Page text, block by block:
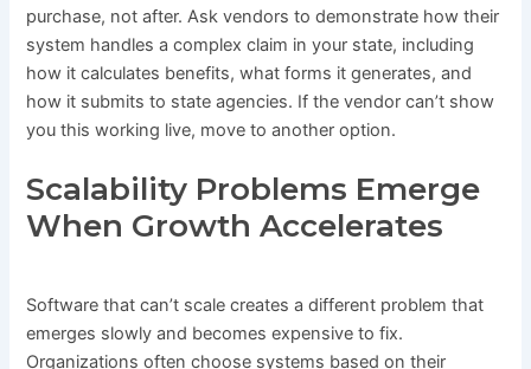
purchase, not after. Ask vendors to demonstrate how their
system handles a complex claim in your state, including
how it calculates benefits, what forms it generates, and
how it submits to state agencies. If the vendor can’t show
you this working live, move to another option.
Scalability Problems Emerge
When Growth Accelerates
Software that can’t scale creates a different problem that
emerges slowly and becomes expensive to fix.
Organizations often choose systems based on their